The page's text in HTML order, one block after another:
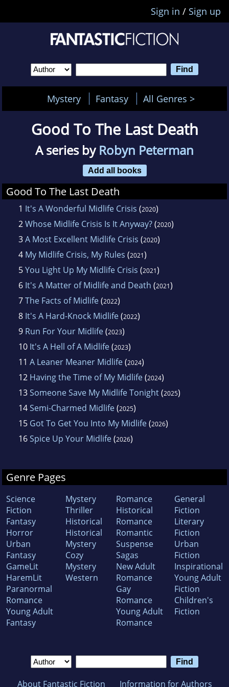
Sign in / Sign up
Mystery Fantasy All Genres >
Good To The Last Death
A series byRobyn Peterman
Add all books
Good To The Last Death
1 It's A Wonderful Midlife Crisis (2020)
2Whose Midlife Crisis Is It Anyway?(2020)
3A Most Excellent Midlife Crisis (2020)
4 My Midlife Crisis, My Rules (2021)
5You Light Up My Midlife Crisis (2021)
6 It's A Matter of Midlife and Death (2021)
7The Facts of Midlife(2022)
8 It's A Hard-Knock Midlife(2022)
9 Run For Your Midlife(2023)
10 It's A Hell of A Midlife(2023)
11 A Leaner Meaner Midlife(2024)
12 Having the Time of My Midlife(2024)
13Someone Save My Midlife Tonight(2025)
14Semi-Charmed Midlife(2025)
15 Got To Get You Into My Midlife(2026)
16Spice Up Your Midlife(2026)
Genre Pages
Science
Fiction
Fantasy
Horror
Urban
Fantasy
GameLit
HaremLit
Paranormal
Romance
Young Adult
Fantasy
Mystery
Thriller
Historical
Historical
Mystery
Cozy
Mystery
Western
Romance
Historical
Romance
Romantic
Suspense
Sagas
New Adult
Romance
Gay
Romance
Young Adult
Romance
General
Fiction
Literary
Fiction
Urban
Fiction
Inspirational
Young Adult
Fiction
Children's
Fiction
About Fantastic Fiction Information for Authors